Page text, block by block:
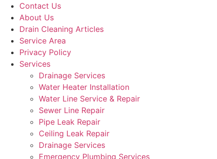
Contact Us
About Us
Drain Cleaning Articles
Service Area
Privacy Policy
Services
Drainage Services
Water Heater Installation
Water Line Service & Repair
Sewer Line Repair
Pipe Leak Repair
Ceiling Leak Repair
Drainage Services
Emergency Plumbing Services